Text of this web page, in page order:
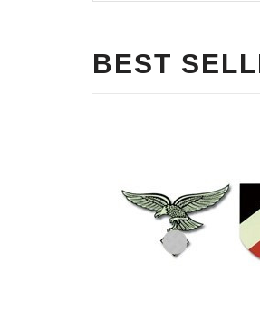
BEST